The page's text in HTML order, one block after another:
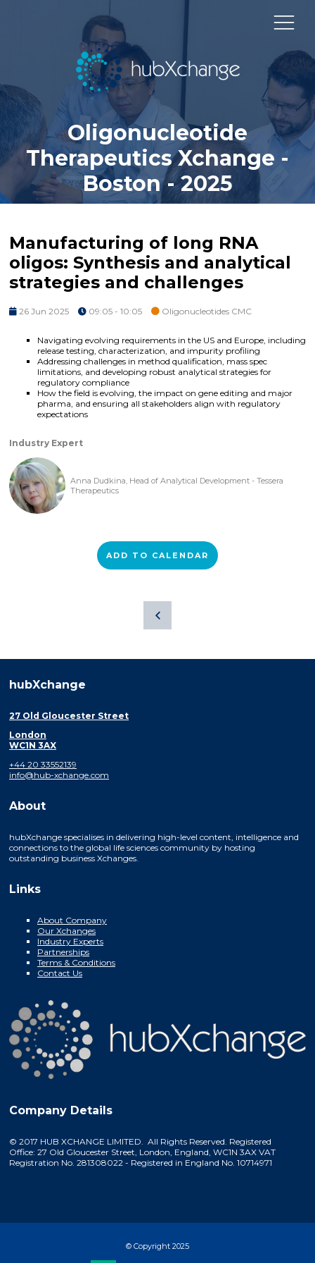
Oligonucleotide
Therapeutics Xchange -
Boston - 2025
Manufacturing of long RNA
oligos: Synthesis and analytical
strategies and challenges
26 Jun 2025 09:05 - 10:05 Oligonucleotides CMC
Navigating evolving requirements in the US and Europe, including
release testing, characterization, and impurity profiling
Addressing challenges in method qualification, mass spec
limitations, and developing robust analytical strategies for
regulatory compliance
How the field is evolving, the impact on gene editing and major
pharma, and ensuring all stakeholders align with regulatory
expectations
Industry Expert
Anna Dudkina, Head of Analytical Development - Tessera
Therapeutics
ADD TO CALENDAR
hubXchange
27 Old Gloucester Street
London
WC1N 3AX
+44 20 33552139
info@hub-xchange.com
About
hubXchange specialises in delivering high-level content, intelligence and
connections to the global life sciences community by hosting
outstanding business Xchanges.
Links
About Company
Our Xchanges
Industry Experts
Partnerships
Terms & Conditions
Contact Us
Company Details
© 2017 HUB XCHANGE LIMITED. All Rights Reserved. Registered
Office: 27 Old Gloucester Street, London, England, WC1N 3AX VAT
Registration No. 281308022 - Registered in England No. 10714971
© Copyright 2025